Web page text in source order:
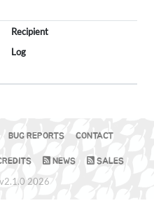
Recipient
Log
BUG REPORTS CONTACT
NEWS SALES
2026